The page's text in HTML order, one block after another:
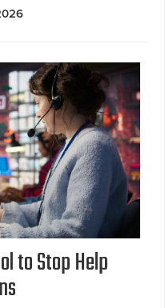
to Stop Help